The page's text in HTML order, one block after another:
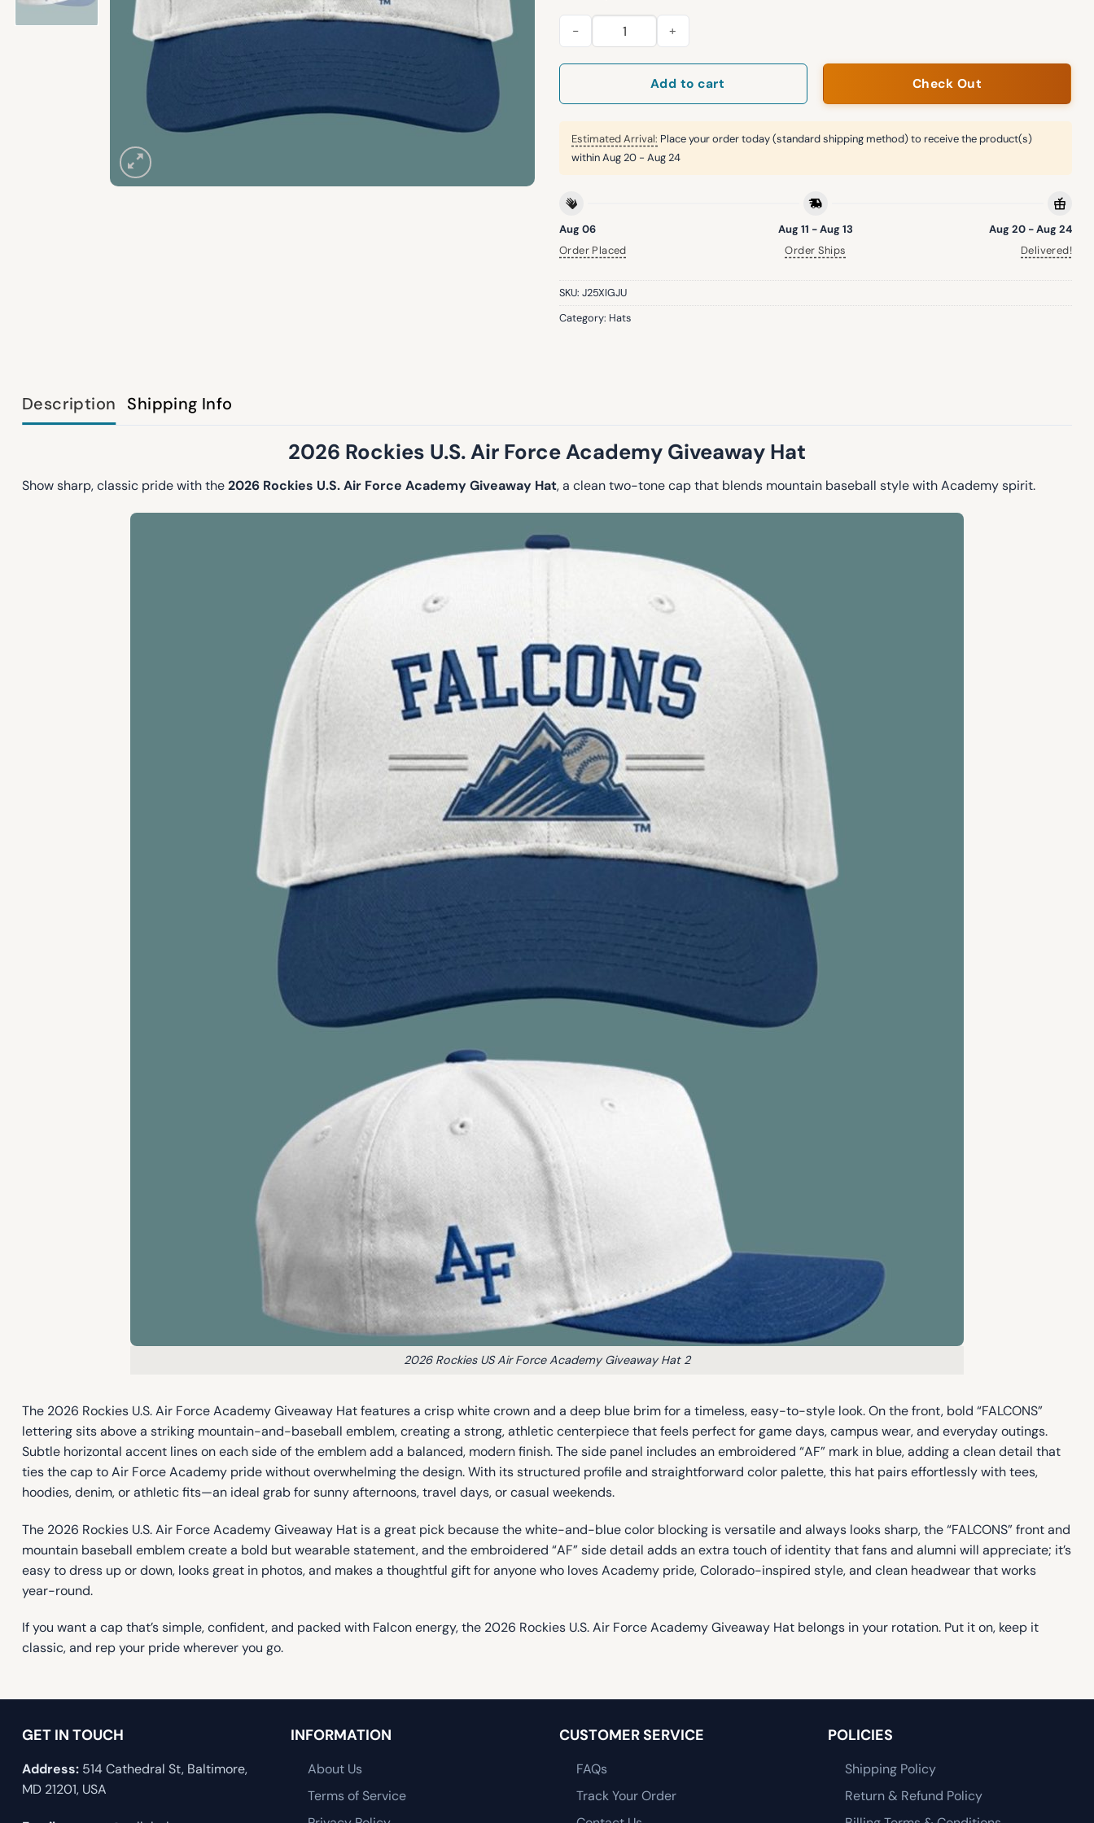
2026 Rockies U.S. Air Force Academy Giveaway Hat quantity
Add to cart Check Out
Estimated Arrival: Place your order today (standard shipping method) to receive the product(s)
withinAug 20 - Aug 24
Aug 06
Order Placed
Aug 11 - Aug 13
Order Ships
Aug 20 - Aug 24
Delivered!
SKU: J25XIGJU
Category: Hats
Description Shipping Info
2026 Rockies U.S. Air Force Academy Giveaway Hat
Show sharp, classic pride with the2026 Rockies U.S. Air Force Academy Giveaway Hat, a clean two-tone cap that blends mountain baseball style with Academy spirit.
2026 Rockies US Air Force Academy Giveaway Hat 2
The 2026 Rockies U.S. Air Force Academy Giveaway Hat features a crisp white crown and a deep blue brim for a timeless, easy-to-style look. On the front, bold “FALCONS”
lettering sits above a striking mountain-and-baseball emblem, creating a strong, athletic centerpiece that feels perfect for game days, campus wear, and everyday outings.
Subtle horizontal accent lines on each side of the emblem add a balanced, modern finish. The side panel includes an embroidered “AF” mark in blue, adding a clean detail that
ties the cap to Air Force Academy pride without overwhelming the design. With its structured profile and straightforward color palette, this hat pairs effortlessly with tees,
hoodies, denim, or athletic fits—an ideal grab for sunny afternoons, travel days, or casual weekends.
The 2026 Rockies U.S. Air Force Academy Giveaway Hat is a great pick because the white-and-blue color blocking is versatile and always looks sharp, the “FALCONS” front and
mountain baseball emblem create a bold but wearable statement, and the embroidered “AF” side detail adds an extra touch of identity that fans and alumni will appreciate; it’s
easy to dress up or down, looks great in photos, and makes a thoughtful gift for anyone who loves Academy pride, Colorado-inspired style, and clean headwear that works
year-round.
If you want a cap that’s simple, confident, and packed with Falcon energy, the 2026 Rockies U.S. Air Force Academy Giveaway Hat belongs in your rotation. Put it on, keep it
classic, and rep your pride wherever you go.
GET IN TOUCH
Address: 514 Cathedral St, Baltimore,
MD 21201, USA
INFORMATION
About Us
Terms of Service
CUSTOMER SERVICE
FAQs
Track Your Order
POLICIES
Shipping Policy
Return & Refund Policy